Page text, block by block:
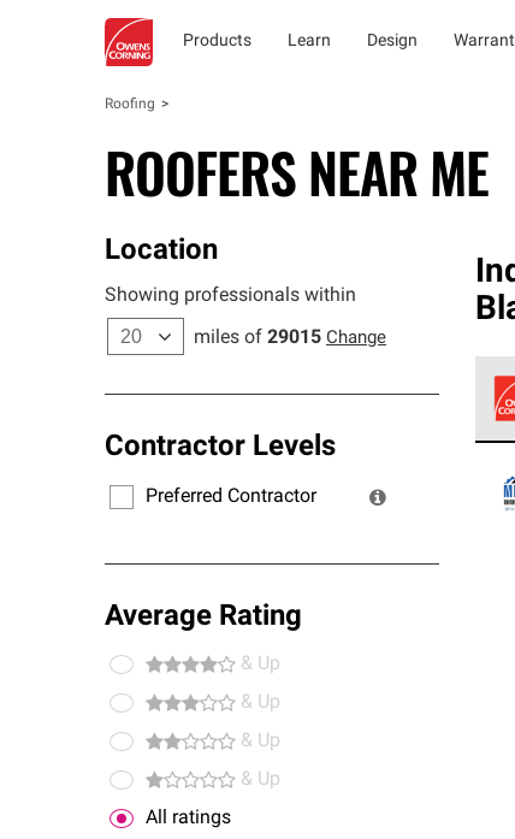
Products Learn Design
Roofing
ROOFERS NEAR ME
Location
Showing professionals within
miles of 29015 Change
Contractor Levels
Preferred Contractor
Average Rating
& Up
& Up
& Up
& Up
All ratings